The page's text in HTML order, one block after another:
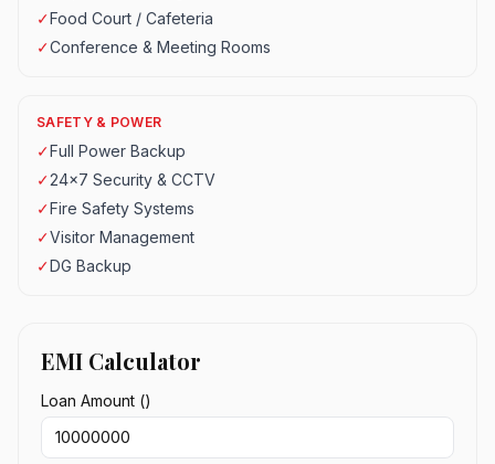
✓Food Court / Cafeteria
✓Conference & Meeting Rooms
SAFETY & POWER
✓Full Power Backup
✓24x7 Security & CCTV
✓Fire Safety Systems
✓Visitor Management
✓DG Backup
EMI Calculator
Loan Amount (₹)